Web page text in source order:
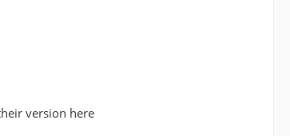
version here